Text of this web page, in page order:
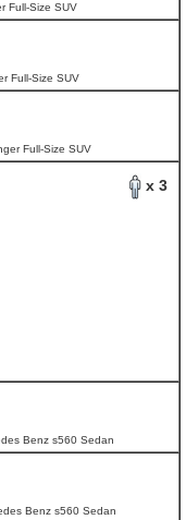
Full-Size SUV
Full-Size SUV
Full-Size SUV
x 3
Benz s560 Sedan
Benz s560 Sedan